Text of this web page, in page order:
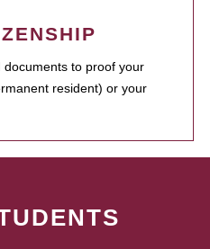
to proof your
resident) or your